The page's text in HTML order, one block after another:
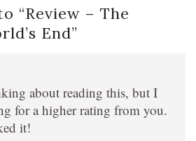
“Review – The
End”
about reading this, but I
for a higher rating from you.
it!